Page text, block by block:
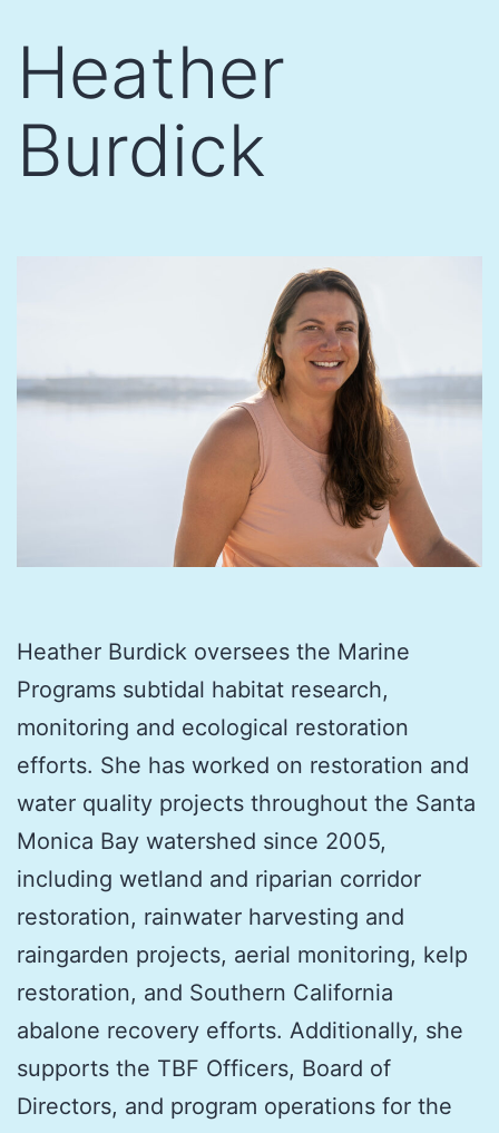
content
Heather
Burdick
Heather Burdick oversees the Marine
Programs subtidal habitat research,
monitoring and ecological restoration
efforts. She has worked on restoration and
water quality projects throughout the Santa
Monica Bay watershed since 2005,
including wetland and riparian corridor
restoration, rainwater harvesting and
raingarden projects, aerial monitoring, kelp
restoration, and Southern California
abalone recovery efforts. Additionally, she
supports the TBF Officers, Board of
Directors, and program operations for the